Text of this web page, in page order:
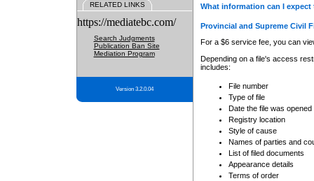
RELATED LINKS
https://mediatebc.com/
Search Judgments
Publication Ban Site
Mediation Program
Version 3.2.0.04
What information can I
Provincial and Supreme Civil
For a $6 service fee, you can
Depending on a file's access
includes:
File number
Type of file
Date the file was opened
Registry location
Style of cause
Names of parties and
List of filed documents
Appearance details
Terms of order